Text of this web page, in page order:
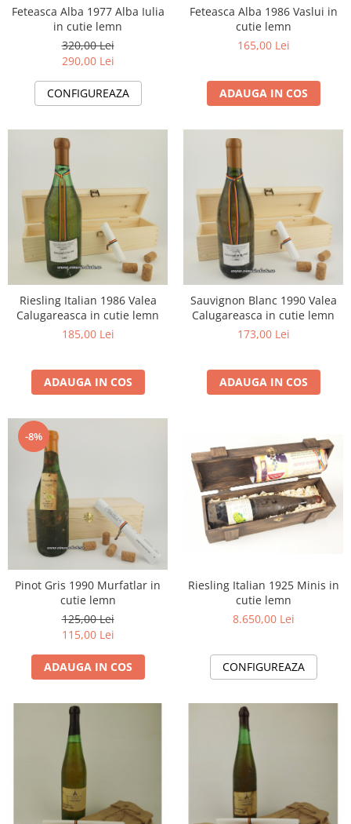
Sauvignon Blanc
Tamaioasa Romaneasca
1972
1980-1989
1980
1981
1982
1983
1984
1985
1986
1990
1991
1993
1994
1995
1996
1997
1998
2000-2009
2001
2008
Feteasca Alba 1977 Alba Iulia
in cutie lemn
320,00 Lei
290,00 Lei
CONFIGUREAZA
Feteasca Alba 1986 Vaslui in
cutie lemn
165,00 Lei
ADAUGA IN COS
Riesling Italian 1986 Valea
Calugareasca in cutie lemn
185,00 Lei
ADAUGA IN COS
Sauvignon Blanc 1990 Valea
Calugareasca in cutie lemn
173,00 Lei
ADAUGA IN COS
-8%
Pinot Gris 1990 Murfatlar in
cutie lemn
125,00 Lei
115,00 Lei
ADAUGA IN COS
Riesling Italian 1925 Minis in
cutie lemn
8.650,00 Lei
CONFIGUREAZA